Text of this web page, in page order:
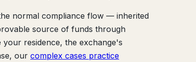
normal compliance flow — inherited
source of funds through
residence, the exchange's
our complex cases practice